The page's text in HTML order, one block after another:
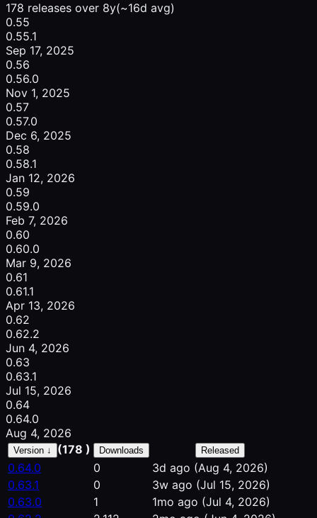
178 releases over 8y(~16d avg)
0.55
0.55.1
Sep 17, 2025
0.56
0.56.0
Nov 1, 2025
0.57
0.57.0
Dec 6, 2025
0.58
0.58.1
Jan 12, 2026
0.59
0.59.0
Feb 7, 2026
0.60
0.60.0
Mar 9, 2026
0.61
0.61.1
Apr 13, 2026
0.62
0.62.2
Jun 4, 2026
0.63
0.63.1
Jul 15, 2026
0.64
0.64.0
Aug 4, 2026
Version ↓ (178 ) Downloads Released
0.64.0 0 3d ago (Aug 4, 2026)
0.63.1
0 3w ago (Jul 15, 2026)
0.63.0
1 1mo ago (Jul 4, 2026)